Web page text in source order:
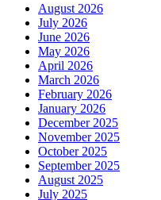
August 2026
July 2026
June 2026
May 2026
April 2026
March 2026
February 2026
January 2026
December 2025
November 2025
October 2025
September 2025
August 2025
July 2025